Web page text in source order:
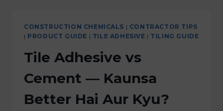
CONSTRUCTION CHEMICALS | CONTRACTOR TIPS
| PRODUCT GUIDE | TILE ADHESIVE | TILING GUIDE
Tile Adhesive vs
Cement — Kaunsa
Better Hai Aur Kyu?